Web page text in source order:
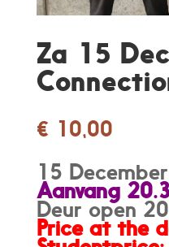
Za 15
€ 10,00
15 December
Aanvang
Deur open
Price at the